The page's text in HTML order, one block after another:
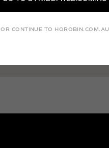
OR CONTINUE TO HOROBIN.COM.AU